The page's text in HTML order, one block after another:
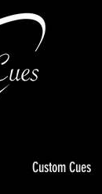
Custom Cues